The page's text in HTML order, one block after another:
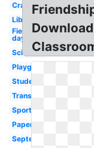
Crayons
Library
Field
day
Scientist
Playground
Student
Transportation
Sports
Paper
September